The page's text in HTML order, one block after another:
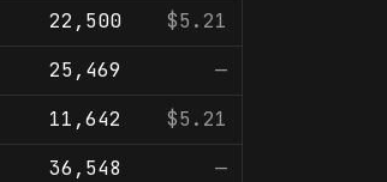
22,500
$5.21
25,469
—
11,642
$5.21
36,548
—